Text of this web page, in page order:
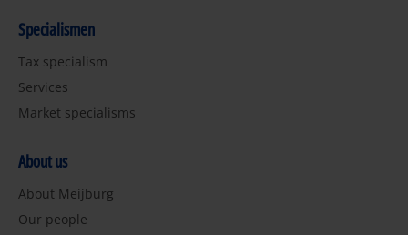
Specialismen
Tax specialism
Services
Market specialisms
About us
About Meijburg
Our people